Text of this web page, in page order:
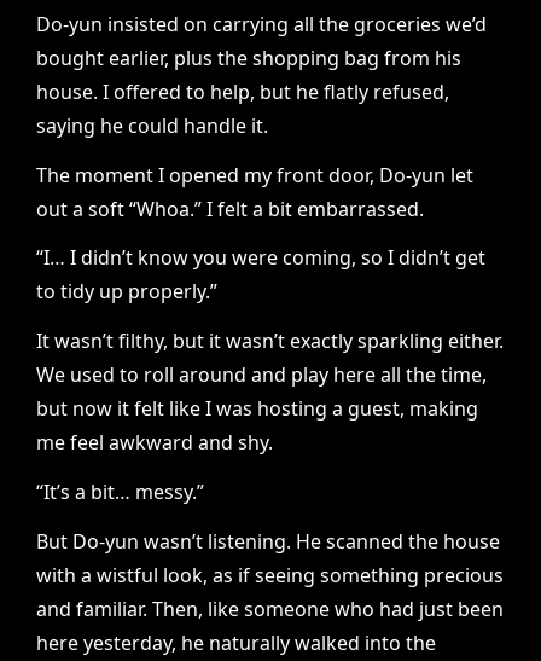
Do-yun insisted on carrying all the groceries we’d
bought earlier, plus the shopping bag from his
house. I offered to help, but he flatly refused,
saying he could handle it.
The moment I opened my front door, Do-yun let
out a soft “Whoa.” I felt a bit embarrassed.
“I… I didn’t know you were coming, so I didn’t get
to tidy up properly.”
It wasn’t filthy, but it wasn’t exactly sparkling either.
We used to roll around and play here all the time,
but now it felt like I was hosting a guest, making
me feel awkward and shy.
“It’s a bit… messy.”
But Do-yun wasn’t listening. He scanned the house
with a wistful look, as if seeing something precious
and familiar. Then, like someone who had just been
here yesterday, he naturally walked into the